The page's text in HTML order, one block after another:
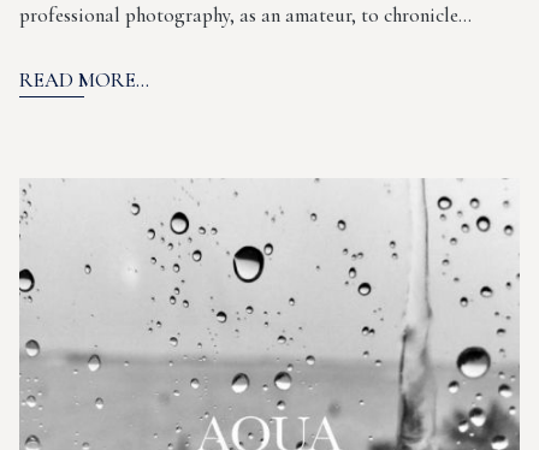
professional photography, as an amateur, to chronicle…
READ MORE...